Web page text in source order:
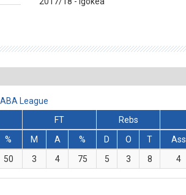
League
FT Rebs
% M A % D O T Ass
50 3 4 75 5 3 8 4